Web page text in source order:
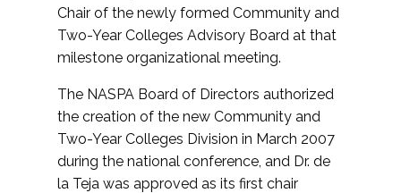
Chair of the newly formed Community and
Two-Year Colleges Advisory Board at that
milestone organizational meeting.
The NASPA Board of Directors authorized
the creation of the new Community and
Two-Year Colleges Division in March 2007
during the national conference, and Dr. de
la Teja was approved as its first chair